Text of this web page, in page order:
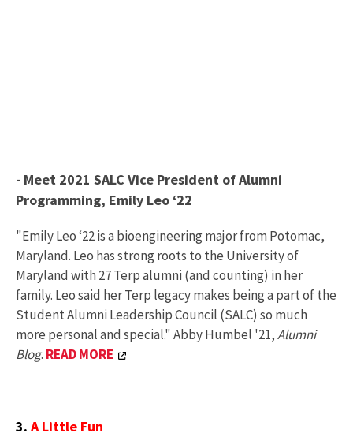
- Meet 2021 SALC Vice President of Alumni
Programming, Emily Leo ‘22
"Emily Leo ‘22 is a bioengineering major from Potomac,
Maryland. Leo has strong roots to the University of
Maryland with 27 Terp alumni (and counting) in her
family. Leo said her Terp legacy makes being a part of the
Student Alumni Leadership Council (SALC) so much
more personal and special." Abby Humbel '21,Alumni
Blog. READ MORE
3. A Little Fun